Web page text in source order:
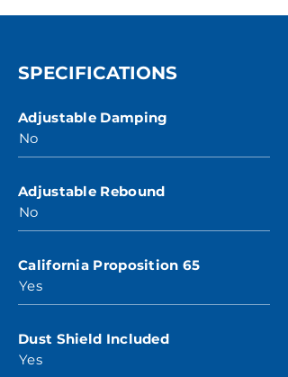
SPECIFICATIONS
Adjustable Damping
No
Adjustable Rebound
No
California Proposition 65
Yes
Dust Shield Included
Yes